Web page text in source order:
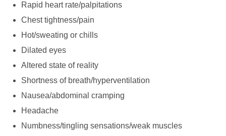
Rapid heart rate/palpitations
Chest tightness/pain
Hot/sweating or chills
Dilated eyes
Altered state of reality
Shortness of breath/hyperventilation
Nausea/abdominal cramping
Headache
Numbness/tingling sensations/weak muscles